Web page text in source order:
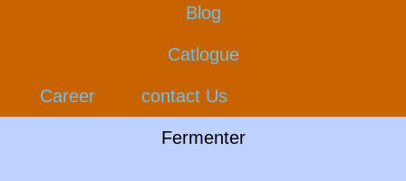
Blog
Catlogue
Career contact Us
Fermenter